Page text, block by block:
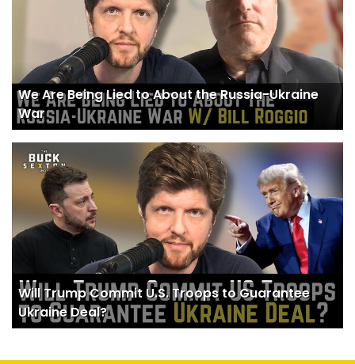
We Are Being Lied to About the Russia-Ukraine
War
Will Trump Commit U.S. Troops to Guarantee
Ukraine Deal?